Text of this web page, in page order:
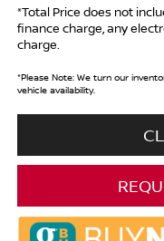
*Total Price does not
finance charge, any
charge.
*Please Note:We turn our
vehicle availability.